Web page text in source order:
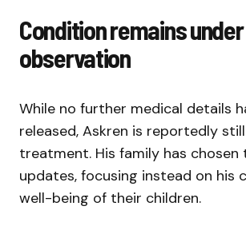
Condition remains
observation
While no further medical details
released, Askren is reportedly
treatment. His family has
updates, focusing instead on his
well-being of their children.